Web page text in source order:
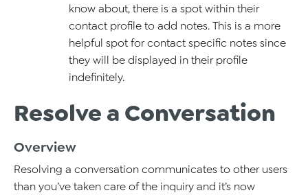
know about, there is a spot within their
contact profile to add notes. This is a more
helpful spot for contact specific notes since
they will be displayed in their profile
indefinitely.
Resolve a Conversation
Overview
Resolving a conversation communicates to other users
than you’ve taken care of the inquiry and it’s now